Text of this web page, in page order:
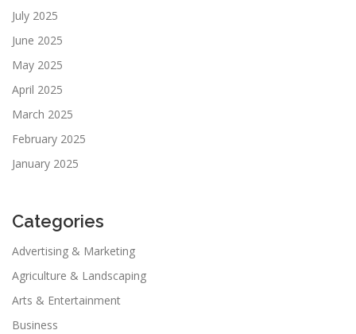
July 2025
June 2025
May 2025
April 2025
March 2025
February 2025
January 2025
Categories
Advertising & Marketing
Agriculture & Landscaping
Arts & Entertainment
Business